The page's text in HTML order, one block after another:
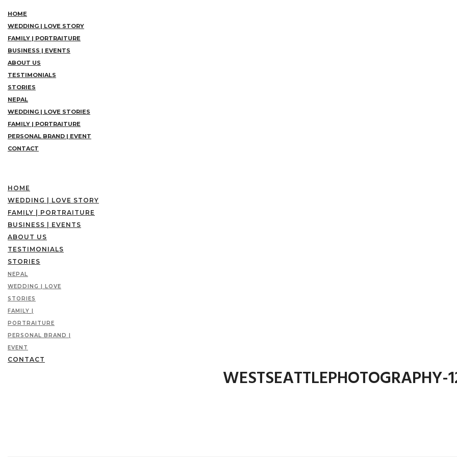
HOME
WEDDING | LOVE STORY
FAMILY | PORTRAITURE
BUSINESS | EVENTS
ABOUT US
TESTIMONIALS
STORIES
NEPAL
WEDDING | LOVE STORIES
FAMILY | PORTRAITURE
PERSONAL BRAND | EVENT
CONTACT
HOME
WEDDING | LOVE STORY
FAMILY | PORTRAITURE
BUSINESS | EVENTS
ABOUT US
TESTIMONIALS
STORIES
NEPAL
WEDDING | LOVE
STORIES
FAMILY |
PORTRAITURE
PERSONAL BRAND |
EVENT
CONTACT
WESTSEATTLEPHOTOGRAPHY-